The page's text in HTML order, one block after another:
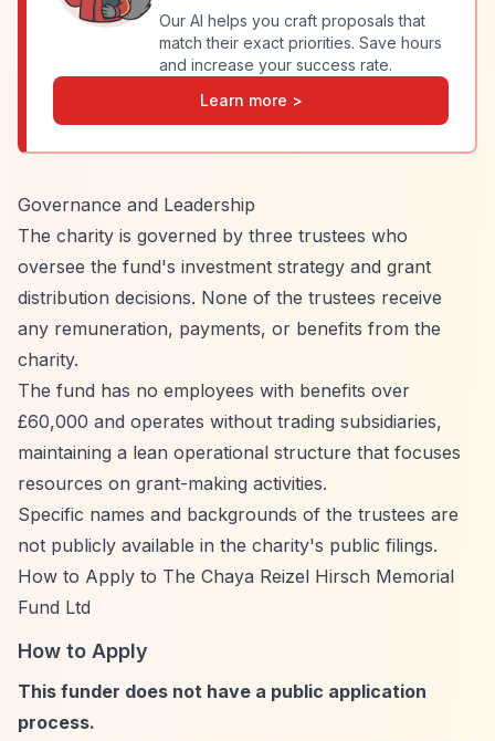
Our AI helps you craft proposals that
match their exact priorities. Save hours
and increase your success rate.
Learn more >
Governance and Leadership
The charity is governed by three trustees who
oversee the fund's investment strategy and grant
distribution decisions. None of the trustees receive
any remuneration, payments, or benefits from the
charity.
The fund has no employees with benefits over
£60,000 and operates without trading subsidiaries,
maintaining a lean operational structure that focuses
resources on grant-making activities.
Specific names and backgrounds of the trustees are
not publicly available in the charity's public filings.
How to Apply to The Chaya Reizel Hirsch Memorial
Fund Ltd
How to Apply
This funder does not have a public application
process.